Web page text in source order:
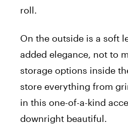
roll.
On the outside is a soft
added elegance, not to
storage options inside
store everything from
in this one-of-a-kind
downright beautiful.